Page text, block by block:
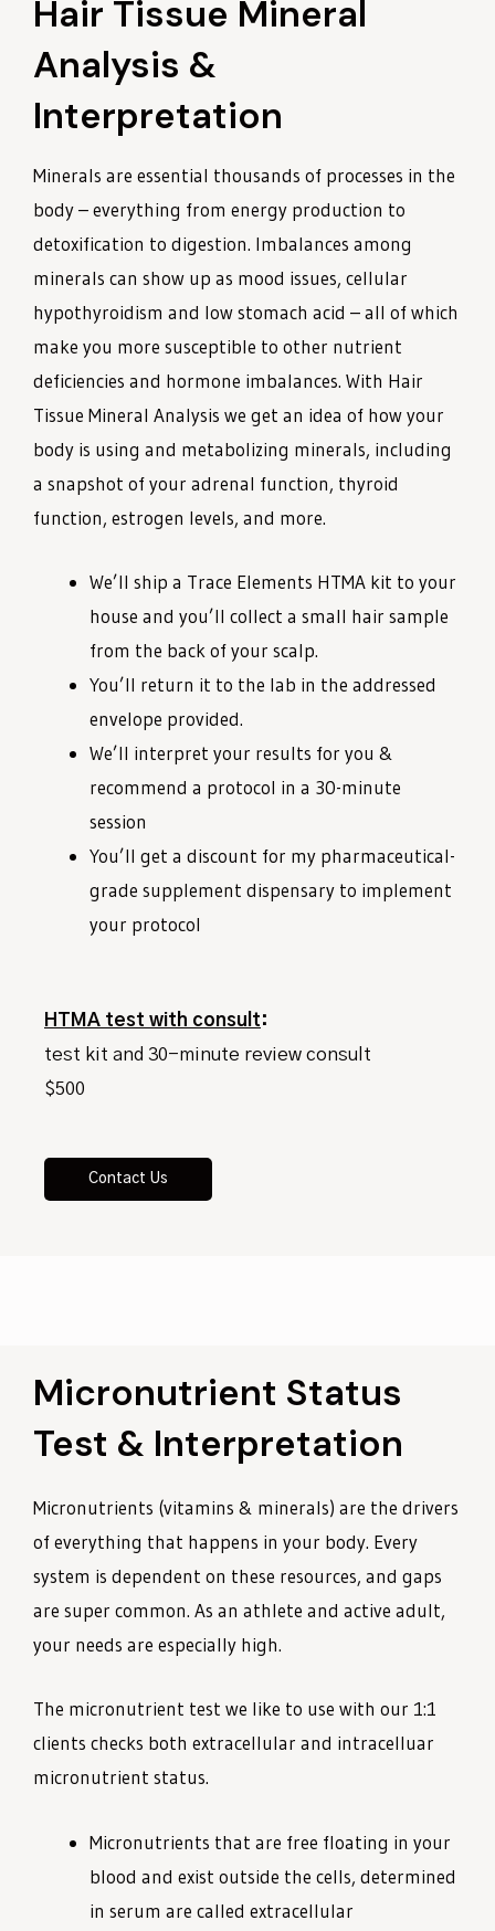
Hair Tissue Mineral
Analysis &
Interpretation
Minerals are essential thousands of processes in the
body – everything from energy production to
detoxification to digestion. Imbalances among
minerals can show up as mood issues, cellular
hypothyroidism and low stomach acid – all of which
make you more susceptible to other nutrient
deficiencies and hormone imbalances. With Hair
Tissue Mineral Analysis we get an idea of how your
body is using and metabolizing minerals, including
a snapshot of your adrenal function, thyroid
function, estrogen levels, and more.
We’ll ship a Trace Elements HTMA kit to your
house and you’ll collect a small hair sample
from the back of your scalp.
You’ll return it to the lab in the addressed
envelope provided.
We’ll interpret your results for you &
recommend a protocol in a 30-minute
session
You’ll get a discount for my pharmaceutical-
grade supplement dispensary to implement
your protocol
HTMA test with consult:
test kit and 30-minute review consult
$500
Contact Us
Micronutrient Status
Test & Interpretation
Micronutrients (vitamins & minerals) are the drivers
of everything that happens in your body. Every
system is dependent on these resources, and gaps
are super common. As an athlete and active adult,
your needs are especially high.
The micronutrient test we like to use with our 1:1
clients checks both extracellular and intracelluar
micronutrient status.
Micronutrients that are free floating in your
blood and exist outside the cells, determined
in serum are called extracellular